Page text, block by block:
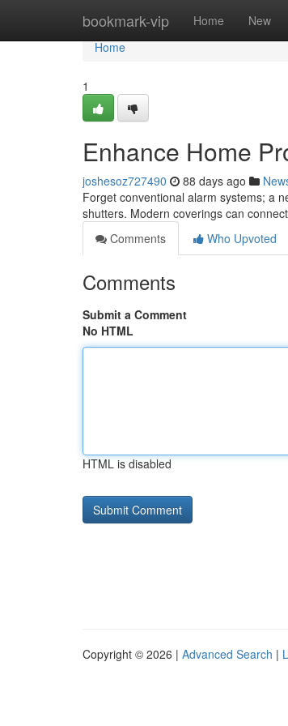
bookmark-vip Home New
Home
Home
1
Enhance Home
joshesoz727490 88 days ago
Forget conventional alarm systems; a
shutters. Modern coverings can
Comments
Who Upvoted
Comments
Submit a Comment
No HTML
HTML is disabled
Copyright © 2026 | Advanced Search |